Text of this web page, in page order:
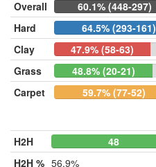
Overall
60.1% (448-297)
Hard
64.5% (293-161)
Clay 47.9% (58-63)
Grass
48.8% (20-21)
Carpet
59.7% (77-52)
H2H 48
H2H % 56.9%